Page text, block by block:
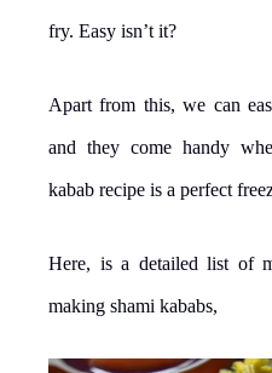
fry. Easy isn’t it?
Apart from this, we can
and they come handy
kabab recipe is a perfect
Here, is a detailed list of
making shami kababs,